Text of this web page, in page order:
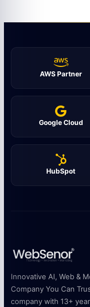
AWS Partner
Google Cloud
HubSpot
Innovative AI, Web &
Company You Can
company with 13+